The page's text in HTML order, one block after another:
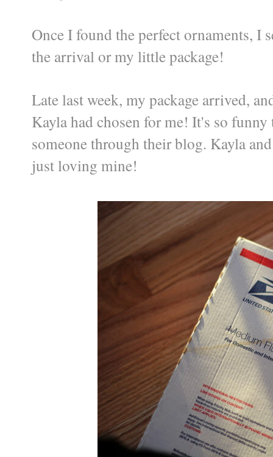
Once I found the perfect ornaments, I
the arrival or my little package!
Late last week, my package arrived,
Kayla had chosen for me! It's so
someone through their blog. Kayla
just loving mine!